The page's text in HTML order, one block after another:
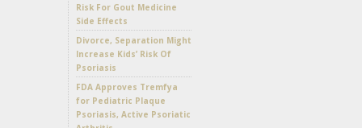
Risk For Gout Medicine
Side Effects
Divorce, Separation Might
Increase Kids’ Risk Of
Psoriasis
FDA Approves Tremfya
for Pediatric Plaque
Psoriasis, Active Psoriatic